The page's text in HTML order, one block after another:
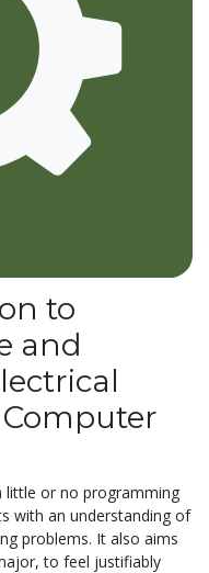
to
and
little or no programming
with an understanding of
problems. It also aims
to feel justifiably